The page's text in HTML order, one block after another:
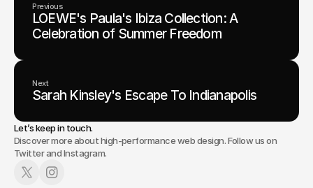
Previous
LOEWE's Paula's Ibiza Collection: A
Celebration of Summer Freedom
Next
Sarah Kinsley's Escape To Indianapolis
Let’s keep in touch.
Discover more about high-performance web design. Follow us on
Twitter and Instagram.